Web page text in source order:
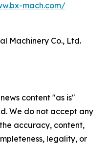
mach.com/
Machinery Co., Ltd.
content "as is"
We do not accept any
accuracy, content,
legality, or